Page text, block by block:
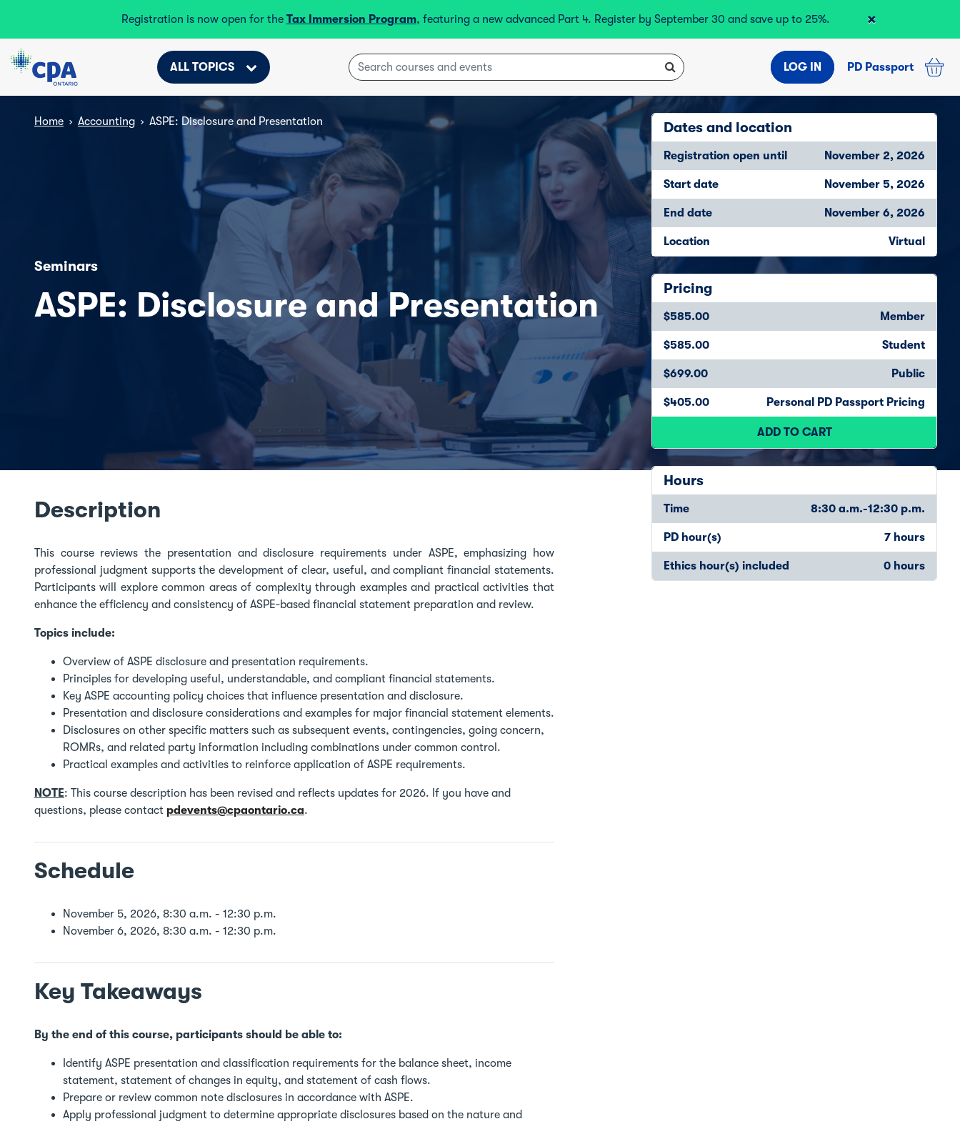
Registration is now open for the Tax Immersion Program, featuring a new advanced Part 4. Register by September 30 and save up to 25%. ×
ALL TOPICS LOG IN PD Passport
Dates and location
Registration open until November 2, 2026
Start date November 5, 2026
End date November 6, 2026
Location Virtual
Pricing
$585.00 Member
$585.00 Student
$699.00 Public
$405.00 Personal PD Passport Pricing
ADD TO CART
Hours
Time 8:30 a.m.-12:30 p.m.
PD hour(s) 7 hours
Ethics hour(s) included 0 hours
Home › Accounting › ASPE: Disclosure and Presentation
Seminars
ASPE: Disclosure and Presentation
Description
This course reviews the presentation and disclosure requirements under ASPE, emphasizing how
professional judgment supports the development of clear, useful, and compliant financial statements.
Participants will explore common areas of complexity through examples and practical activities that
enhance the efficiency and consistency of ASPE‑based financial statement preparation and review.
Topics include:
Overview of ASPE disclosure and presentation requirements.
Principles for developing useful, understandable, and compliant financial statements.
Key ASPE accounting policy choices that influence presentation and disclosure.
Presentation and disclosure considerations and examples for major financial statement elements.
Disclosures on other specific matters such as subsequent events, contingencies, going concern,
ROMRs, and related party information including combinations under common control.
Practical examples and activities to reinforce application of ASPE requirements.
NOTE: This course description has been revised and reflects updates for 2026. If you have and
questions, please contact pdevents@cpaontario.ca.
Schedule
November 5, 2026, 8:30 a.m. - 12:30 p.m.
November 6, 2026, 8:30 a.m. - 12:30 p.m.
Key Takeaways
By the end of this course, participants should be able to:
Identify ASPE presentation and classification requirements for the balance sheet, income
statement, statement of changes in equity, and statement of cash flows.
Prepare or review common note disclosures in accordance with ASPE.
Apply professional judgment to determine appropriate disclosures based on the nature and